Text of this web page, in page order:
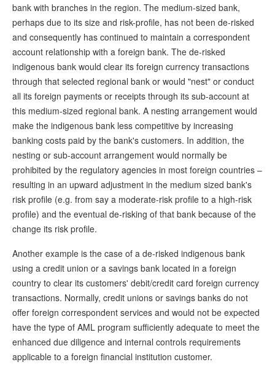
bank with branches in the region. The medium-sized bank,
perhaps due to its size and risk-profile, has not been de-risked
and consequently has continued to maintain a correspondent
account relationship with a foreign bank. The de-risked
indigenous bank would clear its foreign currency transactions
through that selected regional bank or would "nest" or conduct
all its foreign payments or receipts through its sub-account at
this medium-sized regional bank. A nesting arrangement would
make the indigenous bank less competitive by increasing
banking costs paid by the bank's customers. In addition, the
nesting or sub-account arrangement would normally be
prohibited by the regulatory agencies in most foreign countries –
resulting in an upward adjustment in the medium sized bank's
risk profile (e.g. from say a moderate-risk profile to a high-risk
profile) and the eventual de-risking of that bank because of the
change its risk profile.
Another example is the case of a de-risked indigenous bank
using a credit union or a savings bank located in a foreign
country to clear its customers' debit/credit card foreign currency
transactions. Normally, credit unions or savings banks do not
offer foreign correspondent services and would not be expected
have the type of AML program sufficiently adequate to meet the
enhanced due diligence and internal controls requirements
applicable to a foreign financial institution customer.